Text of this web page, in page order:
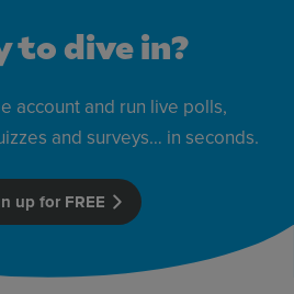
to dive in?
account and run live polls,
and surveys… in seconds.
up for FREE